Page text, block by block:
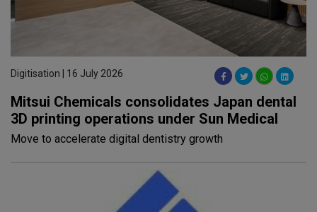
Digitisation | 16 July 2026
Mitsui Chemicals consolidates Japan dental
3D printing operations under Sun Medical
Move to accelerate digital dentistry growth